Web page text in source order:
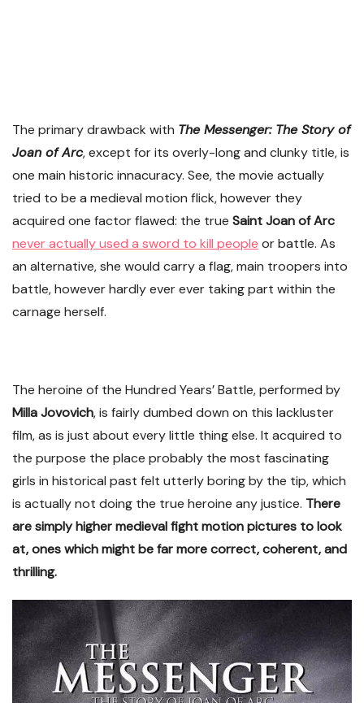
The primary drawback with The Messenger: The Story of
Joan of Arc, except for its overly-long and clunky title, is
one main historic innacuracy. See, the movie actually
tried to be a medieval motion flick, however they
acquired one factor flawed: the true Saint Joan of Arc
never actually used a sword to kill people or battle. As
an alternative, she would carry a flag, main troopers into
battle, however hardly ever ever taking part within the
carnage herself.
The heroine of the Hundred Years’ Battle, performed by
Milla Jovovich, is fairly dumbed down on this lackluster
film, as is just about every little thing else. It acquired to
the purpose the place probably the most fascinating
girls in historical past felt utterly boring by the tip, which
is actually not doing the true heroine any justice. There
are simply higher medieval fight motion pictures to look
at, ones which might be far more correct, coherent, and
thrilling.